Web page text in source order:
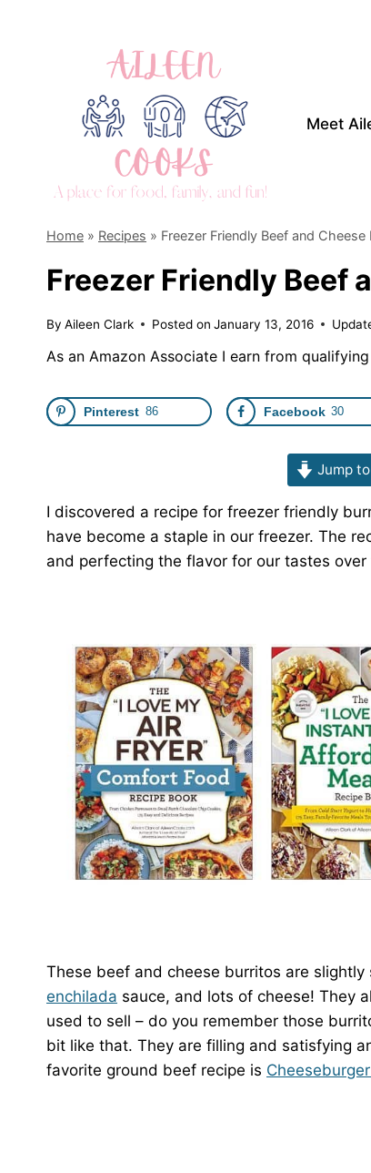
Meet
Home » Recipes » Freezer Friendly Beef and Cheese
Freezer Friendly Beef
By Aileen Clark Posted on January 13, 2016
As an Amazon Associate I earn from
Pinterest 86 Facebook 30
Jump
I discovered a recipe for freezer friendly
have become a staple in our freezer. The
and perfecting the flavor for our tastes
These beef and cheese burritos are
enchilada sauce, and lots of cheese! They
used to sell – do you remember those
bit like that. They are filling and satisfying
favorite ground beef recipe is